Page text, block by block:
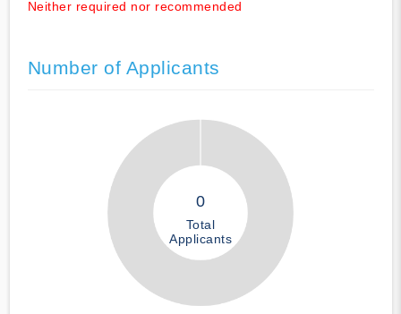
Neither required nor recommended
Number of Applicants
0
Total
Applicants